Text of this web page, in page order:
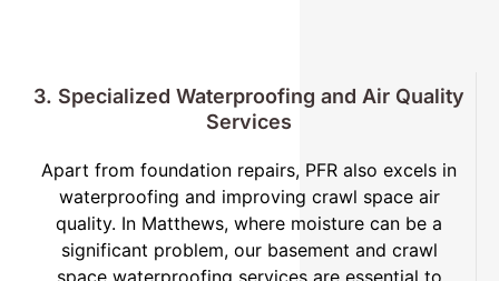
3. Specialized Waterproofing and Air Quality
Services
Apart from foundation repairs, PFR also excels in
waterproofing and improving crawl space air
quality. In Matthews, where moisture can be a
significant problem, our basement and crawl
space waterproofing services are essential to